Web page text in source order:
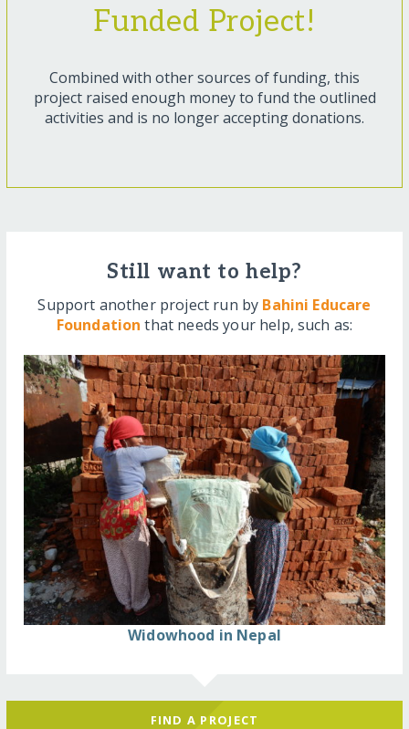
Funded Project!
Combined with other sources of funding, this
project raised enough money to fund the outlined
activities and is no longer accepting donations.
Still want to help?
Support another project run by Bahini Educare
Foundation that needs your help, such as:
Widowhood in Nepal
FIND A PROJECT